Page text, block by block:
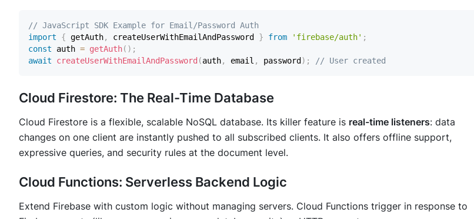
// JavaScript SDK Example for Email/Password Auth
import
{ getAuth, createUserWithEmailAndPassword } from 'firebase/auth' ;
const auth = getAuth( ) ;
await
createUserWithEmailAndPassword (auth, email , password ) ; // User created
Cloud Firestore: The Real-Time Database
Cloud Firestore is a flexible, scalable NoSQL database. Its killer feature is real-time listeners: data
changes on one client are instantly pushed to all subscribed clients. It also offers offline support,
expressive queries, and security rules at the document level.
Cloud Functions: Serverless Backend Logic
Extend Firebase with custom logic without managing servers. Cloud Functions trigger in response to